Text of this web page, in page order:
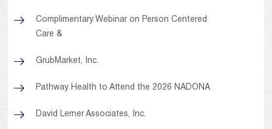
Complimentary Webinar on Person Centered
Care &
GrubMarket, Inc.
Pathway Health to Attend the 2026 NADONA
David Lerner Associates, Inc.